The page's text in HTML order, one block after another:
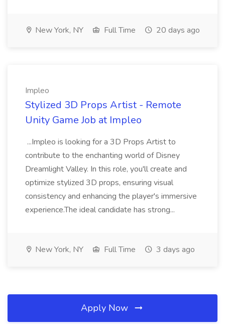
New York, NY Full Time 20 days ago
Impleo
Stylized 3D Props Artist - Remote
Unity Game Job at Impleo
...Impleo is looking for a 3D Props Artist to
contribute to the enchanting world of Disney
Dreamlight Valley. In this role, you'll create and
optimize stylized 3D props, ensuring visual
consistency and enhancing the player's immersive
experience.The ideal candidate has strong...
New York, NY Full Time 3 days ago
Apply Now